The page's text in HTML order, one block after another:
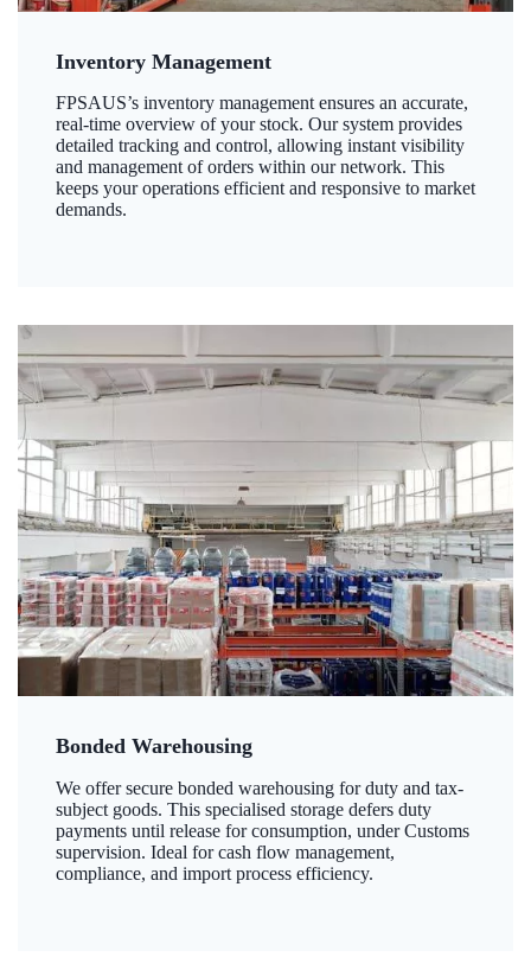
Inventory Management
FPSAUS’s inventory management ensures an accurate,
real-time overview of your stock. Our system provides
detailed tracking and control, allowing instant visibility
and management of orders within our network. This
keeps your operations efficient and responsive to market
demands.
Bonded Warehousing
We offer secure bonded warehousing for duty and tax-
subject goods. This specialised storage defers duty
payments until release for consumption, under Customs
supervision. Ideal for cash flow management,
compliance, and import process efficiency.